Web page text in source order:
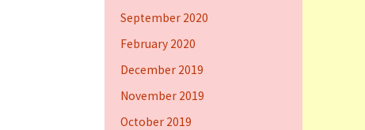
September 2020
February 2020
December 2019
November 2019
October 2019